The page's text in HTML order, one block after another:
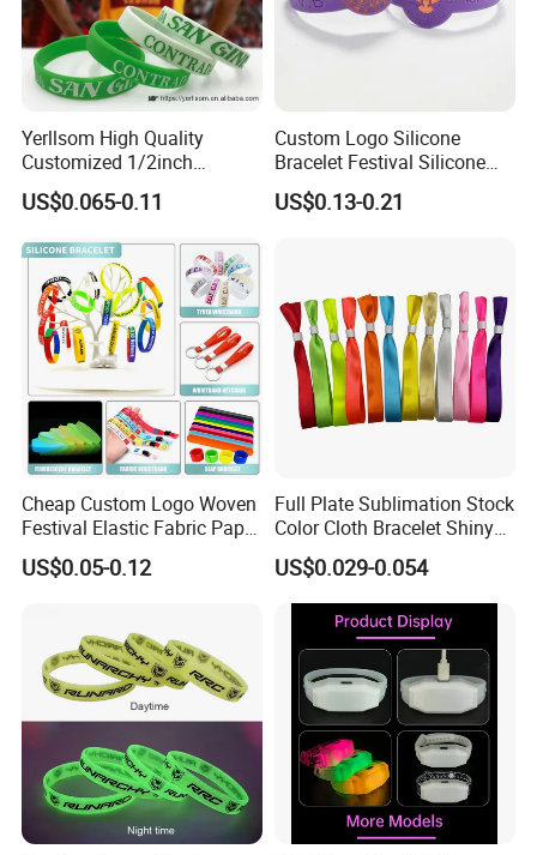
Yerllsom High Quality
Customized 1/2inch
Silicone Wristbands for
Evnets Ys122202
US$0.065-0.11
Custom Logo Silicone
Bracelet Festival Silicone
Rubber Bracelet
US$0.13-0.21
Cheap Custom Logo Woven
Festival Elastic Fabric Paper
Vinyl Tyvek Event Bracelet
Custom PVC Slap Rubber
Wristband
US$0.05-0.12
Full Plate Sublimation Stock
Color Cloth Bracelet Shiny
Satin Wristband Purchased
Online
US$0.029-0.054